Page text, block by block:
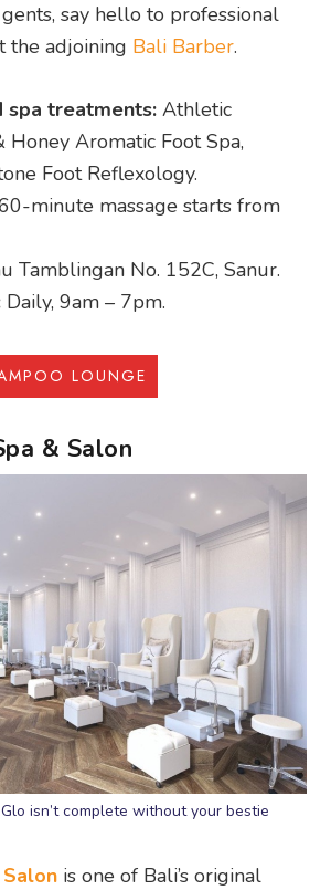
say hello to professional
the adjoining Bali Barber.
spa treatments: Athletic
Honey Aromatic Foot Spa,
Foot Reflexology.
minute massage starts from
Tamblingan No. 152C, Sanur.
Daily, 9am – 7pm.
LOUNGE
& Salon
isn’t complete without your bestie
is one of Bali’s original